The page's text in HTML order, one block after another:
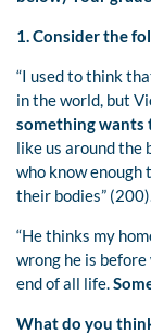
1. Consider the
“I used to think
in the world, but
something wants
like us around the
who know enough
their bodies”
“He thinks my
wrong he is
end of all life.
What do you